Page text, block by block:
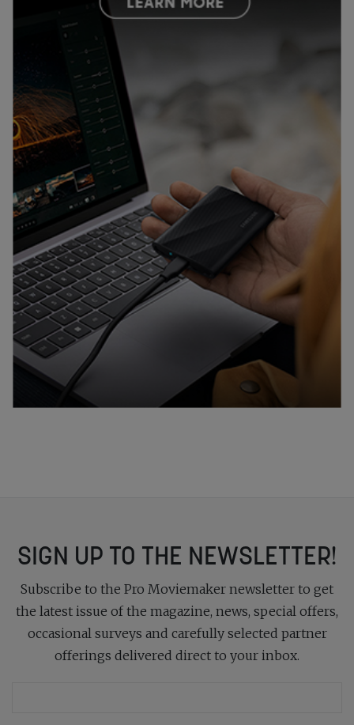
SIGN UP TO THE NEWSLETTER!
Subscribe to the Pro Moviemaker newsletter to get
the latest issue of the magazine, news, special offers,
occasional surveys and carefully selected partner
offerings delivered direct to your inbox.